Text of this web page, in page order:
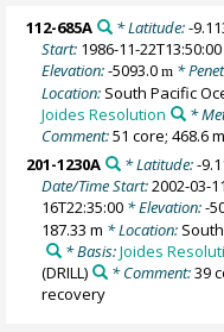
112-685A * Latitude:-
Start: 1986-11-22T13:50:00
Elevation:-5093.0m *
Location: South Pacific
Joides Resolution
*
Comment:51 core; 468.6
201-1230A
* Latitude:-
Date/Time Start:2002-03-
16T22:35:00 * Elevation:-
187.33 m * Location:
* Basis:Joides
(DRILL)
* Comment:39
recovery